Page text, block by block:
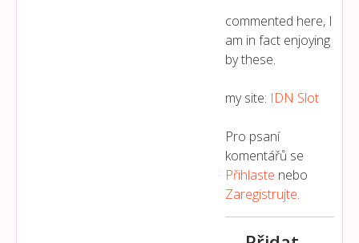
commented here, I
am in fact enjoying
by these.
my site: IDN Slot
Pro psaní
komentářů se
Přihlaste nebo
Zaregistrujte.